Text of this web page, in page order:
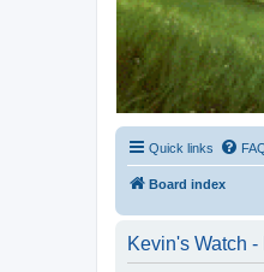
Quick links
Board index
Kevin's Watch